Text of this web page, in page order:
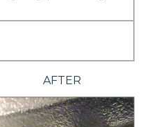
AFTER